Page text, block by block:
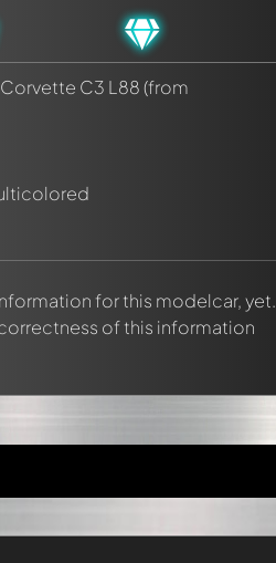
C3 L88(from
for this modelcar, yet.
of this information